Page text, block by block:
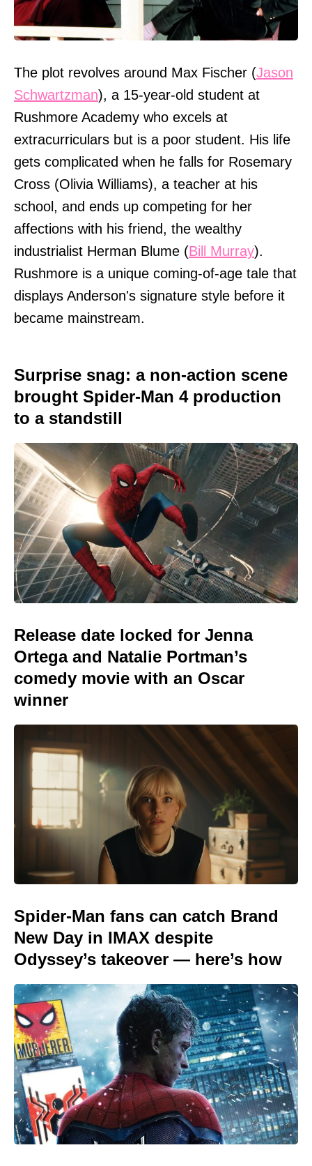
The plot revolves around Max Fischer (Jason
Schwartzman), a 15-year-old student at
Rushmore Academy who excels at
extracurriculars but is a poor student. His life
gets complicated when he falls for Rosemary
Cross (Olivia Williams), a teacher at his
school, and ends up competing for her
affections with his friend, the wealthy
industrialist Herman Blume (Bill Murray).
Rushmore is a unique coming-of-age tale that
displays Anderson's signature style before it
became mainstream.
Surprise snag: a non-action scene
brought Spider-Man 4 production
to a standstill
Release date locked for Jenna
Ortega and Natalie Portman’s
comedy movie with an Oscar
winner
Spider-Man fans can catch Brand
New Day in IMAX despite
Odyssey’s takeover — here’s how